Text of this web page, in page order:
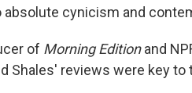
cynicism and
of Morning Editionand
Shales' reviews were key